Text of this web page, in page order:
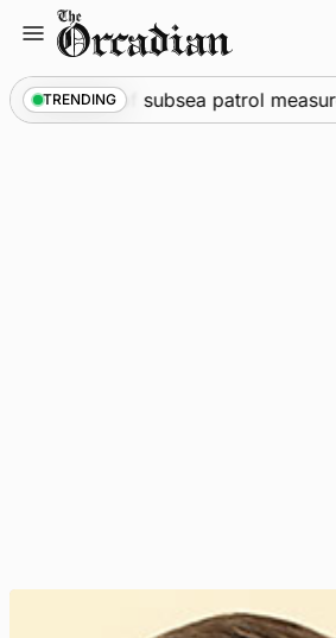
content
TRENDING
as part of subsea patrol measures